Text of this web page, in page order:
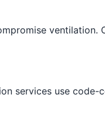
ventilation.
services use